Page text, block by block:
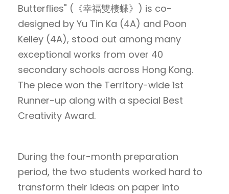
Butterflies" (《幸福雙棲蝶》) is co-
designed by Yu Tin Ka (4A) and Poon
Kelley (4A), stood out among many
exceptional works from over 40
secondary schools across Hong Kong.
The piece won the Territory-wide 1st
Runner-up along with a special Best
Creativity Award.
During the four-month preparation
period, the two students worked hard to
transform their ideas on paper into